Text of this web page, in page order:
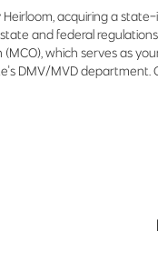
acquiring a
and federal
which serves as
DMV/MVD